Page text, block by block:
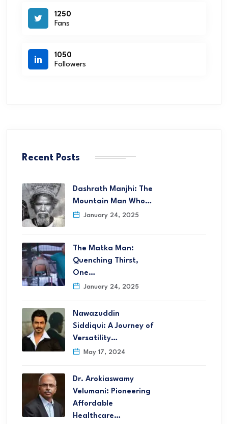
1250
Fans
1050
Followers
Recent Posts
Dashrath Manjhi: The
Mountain Man Who…
January 24, 2025
The Matka Man:
Quenching Thirst,
One…
January 24, 2025
Nawazuddin
Siddiqui: A Journey of
Versatility…
May 17, 2024
Dr. Arokiaswamy
Velumani: Pioneering
Affordable
Healthcare…